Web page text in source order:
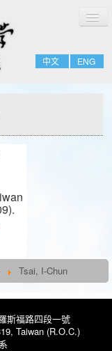
中文 ENG
切
換
覽
Tsai, I-Chun
斯福路四段一號
Taiwan (R.O.C.)